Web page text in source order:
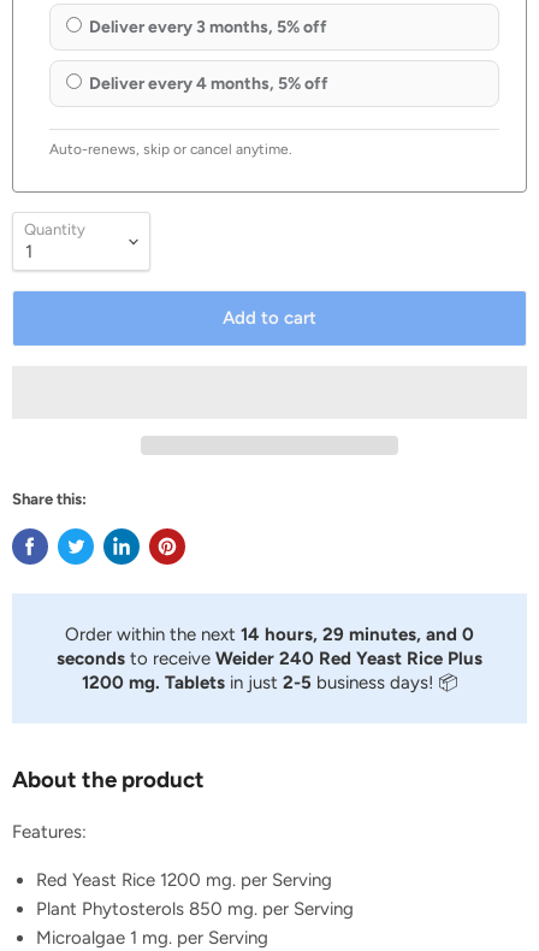
Deliver every 3 months, 5% off
Deliver every 4 months, 5% off
Auto-renews, skip or cancel anytime.
Quantity
Add to cart
Share this:
Order within the next 14 hours, 29 minutes, and 0
seconds to receive Weider 240 Red Yeast Rice Plus
1200 mg. Tablets in just 2-5 business days! 📦
About the product
Features:
Red Yeast Rice 1200 mg. per Serving
Plant Phytosterols 850 mg. per Serving
Microalgae 1 mg. per Serving